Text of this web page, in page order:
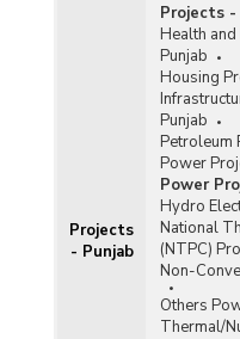
Projects
- Punjab
Projects -
Health
Punjab
Housing
Punjab
Petroleum
Power
Power
Hydro
National
(NTPC)
Non-
Others
Thermal/